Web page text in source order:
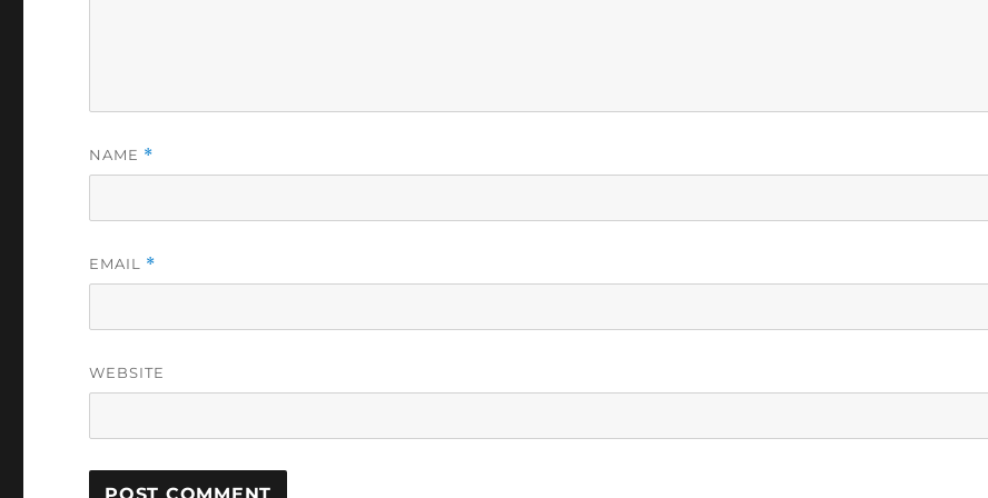
NAME *
EMAIL *
WEBSITE